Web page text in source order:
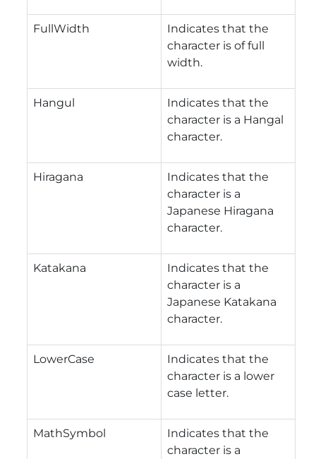
FullWidth
Indicates that the
character is of full
width.
Hangul
Indicates that the
character is a Hangal
character.
Hiragana
Indicates that the
character is a
Japanese Hiragana
character.
Katakana
Indicates that the
character is a
Japanese Katakana
character.
LowerCase
Indicates that the
character is a lower
case letter.
MathSymbol
Indicates that the
character is a